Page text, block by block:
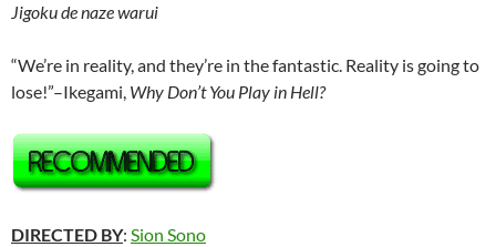
Jigoku de naze warui
“We’re in reality, and they’re in the fantastic. Reality is going to
lose!”–Ikegami, Why Don’t You Play in Hell?
DIRECTED BY: Sion Sono